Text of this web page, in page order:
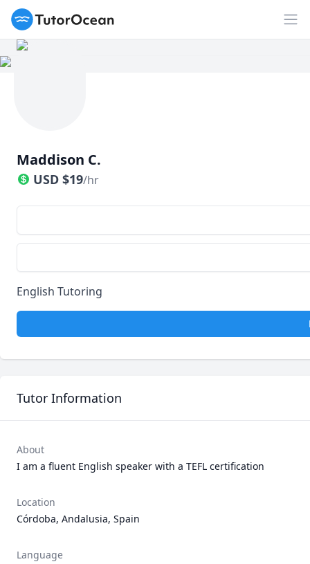
TutorOcean
Maddison C.
USD $19/hr
English Tutoring
Tutor Information
About
I am a fluent English speaker with a TEFL certification
Location
Córdoba, Andalusia, Spain
Language